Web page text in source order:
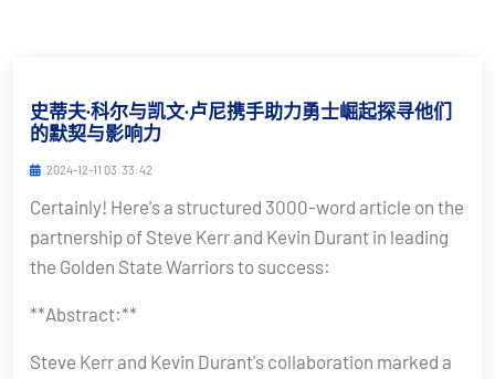
史蒂夫·科尔与凯文·卢尼携手助力勇士崛起探寻他们
的默契与影响力
2024-12-11 03:33:42
Certainly! Here's a structured 3000-word article on the
partnership of Steve Kerr and Kevin Durant in leading
the Golden State Warriors to success:
**Abstract:**
Steve Kerr and Kevin Durant's collaboration marked a